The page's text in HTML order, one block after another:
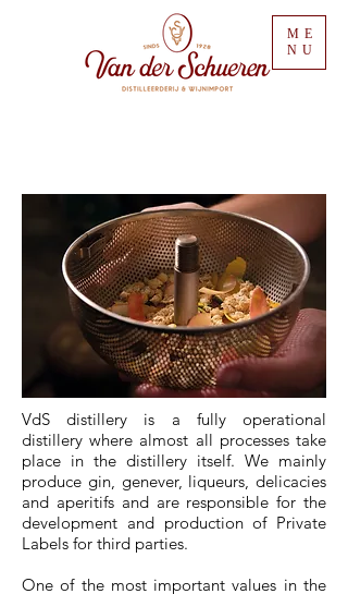
ME
NU
VdS distillery is a fully operational
distillery where almost all processes take
place in the distillery itself. We mainly
produce gin, genever, liqueurs, delicacies
and aperitifs and are responsible for the
development and production of Private
Labels for third parties.
One of the most important values in the